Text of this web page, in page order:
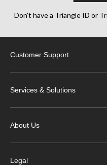
Don’t have a Triangle ID or
Customer Support
Services & Solutions
About Us
Legal